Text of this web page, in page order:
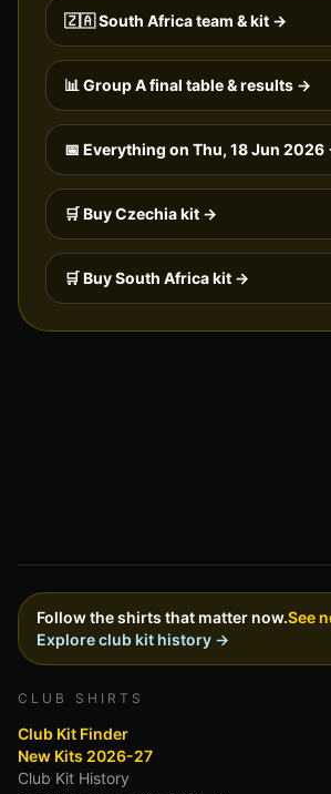
🇿🇦South Africateam & kit →
📊 GroupAfinal table & results →
📅 Everything on Thu, 18 Jun 2026
🛒 BuyCzechiakit →
🛒 BuySouth Africakit →
Follow the shirts that matter now.See
Explore club kit history →
CLUB SHIRTS
Club Kit Finder
New Kits 2026-27
Club Kit History